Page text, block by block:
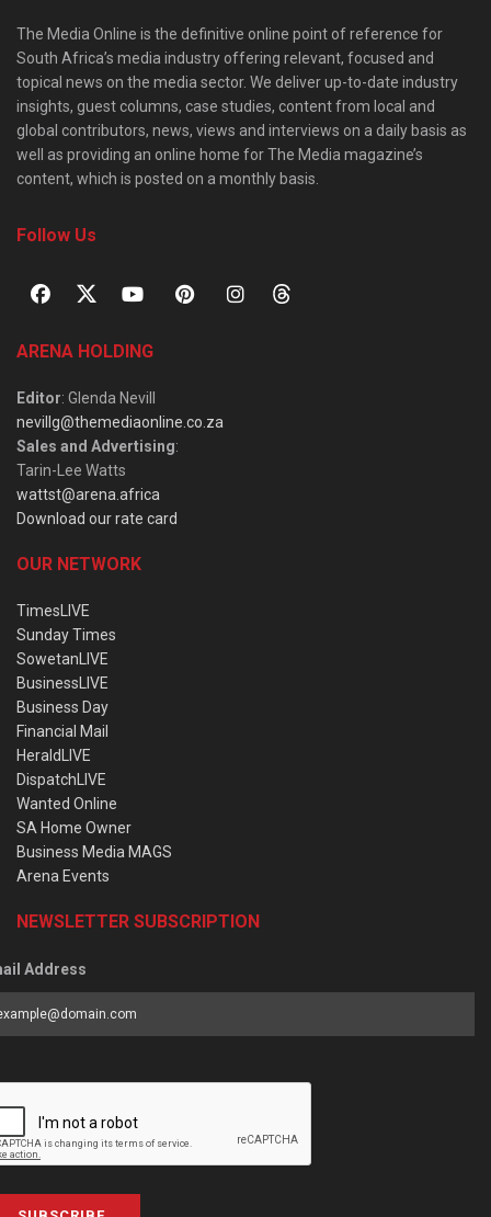
The Media Online is the definitive online point of reference for
South Africa’s media industry offering relevant, focused and
topical news on the media sector. We deliver up-to-date industry
insights, guest columns, case studies, content from local and
global contributors, news, views and interviews on a daily basis as
well as providing an online home for The Media magazine’s
content, which is posted on a monthly basis.
Follow Us
ARENA HOLDING
Editor: Glenda Nevill
nevillg@themediaonline.co.za
Sales and Advertising:
Tarin-Lee Watts
wattst@arena.africa
Download our rate card
OUR NETWORK
TimesLIVE
Sunday Times
SowetanLIVE
BusinessLIVE
Business Day
Financial Mail
HeraldLIVE
DispatchLIVE
Wanted Online
SA Home Owner
Business Media MAGS
Arena Events
NEWSLETTER SUBSCRIPTION
Address